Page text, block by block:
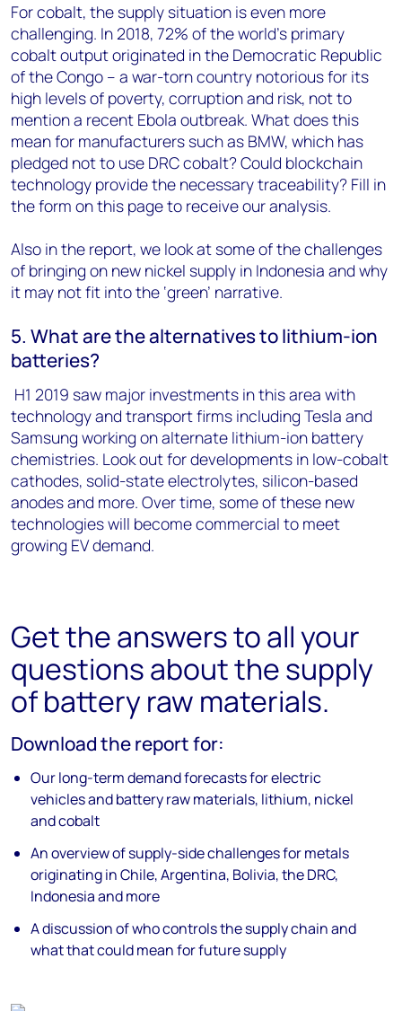
For cobalt, the supply situation is even more
challenging. In 2018, 72% of the world's primary
cobalt output originated in the Democratic Republic
of the Congo – a war-torn country notorious for its
high levels of poverty, corruption and risk, not to
mention a recent Ebola outbreak. What does this
mean for manufacturers such as BMW, which has
pledged not to use DRC cobalt? Could blockchain
technology provide the necessary traceability? Fill in
the form on this page to receive our analysis.
Also in the report, we look at some of the challenges
of bringing on new nickel supply in Indonesia and why
it may not fit into the ‘green’ narrative.
5. What are the alternatives to lithium-ion
batteries?
H1 2019 saw major investments in this area with
technology and transport firms including Tesla and
Samsung working on alternate lithium-ion battery
chemistries. Look out for developments in low-cobalt
cathodes, solid-state electrolytes, silicon-based
anodes and more. Over time, some of these new
technologies will become commercial to meet
growing EV demand.
Get the answers to all your
questions about the supply
of battery raw materials.
Download the report for:
Our long-term demand forecasts for electric
vehicles and battery raw materials, lithium, nickel
and cobalt
An overview of supply-side challenges for metals
originating in Chile, Argentina, Bolivia, the DRC,
Indonesia and more
A discussion of who controls the supply chain and
what that could mean for future supply